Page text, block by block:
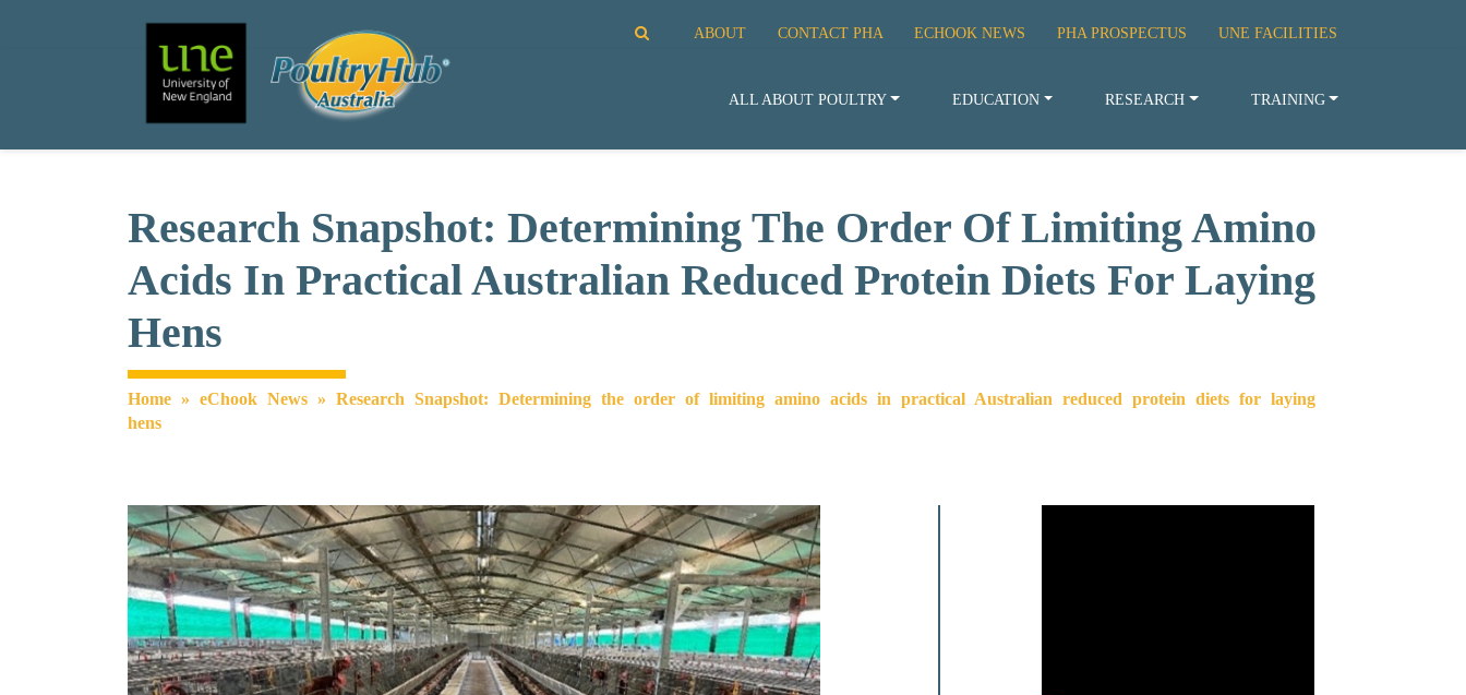
ABOUT CONTACT PHA ECHOOK NEWS PHA PROSPECTUS UNE FACILITIES
Main Navigation
ALL ABOUT POULTRY EDUCATION RESEARCH TRAINING
Research Snapshot: Determining The Order Of Limiting Amino
Acids In Practical Australian Reduced Protein Diets For Laying
Hens
Home » eChook News » Research Snapshot: Determining the order of limiting amino acids in practical Australian reduced protein diets for laying
hens